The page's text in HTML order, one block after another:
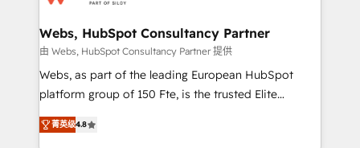
and build using HubSpot 🔌 Integrating HubSpot
with other systems 🎓 Training your teams to be
HubSpot pros 📊 Lead generation services using
HubSpot Why us? - SIX HubSpot Accreditations -
CRM, Solutions Architecture, Onboarding , Data
Webs, HubSpot Consultancy Partner
由 Webs, HubSpot Consultancy Partner 提供
Webs, as part of the leading European HubSpot
platform group of 150 Fte, is the trusted Elite
HubSpot CRM Partner offering you a roadmap on
maximizing EBITDA and achieving Commercial
菁英级4.8